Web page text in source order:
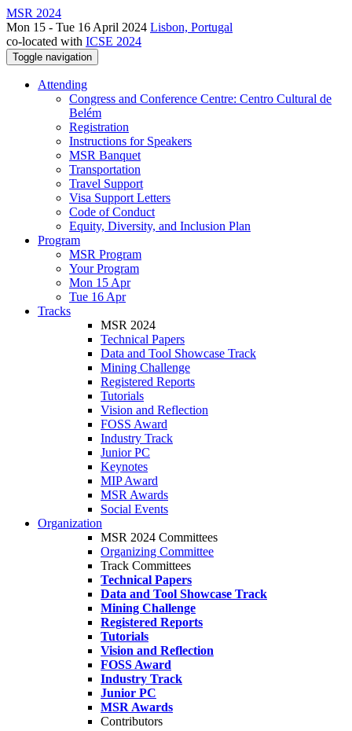
MSR 2024
Mon 15 - Tue 16 April 2024 Lisbon, Portugal
co-located with ICSE 2024
Toggle navigation
Attending
Congress and Conference Centre: Centro Cultural de
Belém
Registration
Instructions for Speakers
MSR Banquet
Transportation
Travel Support
Visa Support Letters
Code of Conduct
Equity, Diversity, and Inclusion Plan
Program
MSR Program
Your Program
Mon 15 Apr
Tue 16 Apr
Tracks
MSR 2024
Technical Papers
Data and Tool Showcase Track
Mining Challenge
Registered Reports
Tutorials
Vision and Reflection
FOSS Award
Industry Track
Junior PC
Keynotes
MIP Award
MSR Awards
Social Events
Organization
MSR 2024 Committees
Organizing Committee
Track Committees
Technical Papers
Data and Tool Showcase Track
Mining Challenge
Registered Reports
Tutorials
Vision and Reflection
FOSS Award
Industry Track
Junior PC
MSR Awards
Contributors